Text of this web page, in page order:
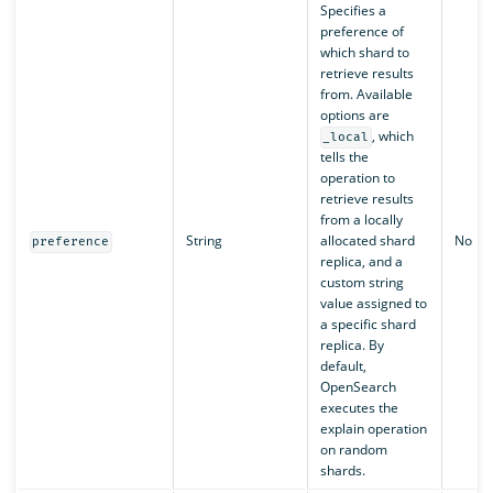
preference String
Specifies a
preference of
which shard to
retrieve results
from. Available
options are
_local , which
tells the
operation to
retrieve results
from a locally
allocated shard
replica, and a
custom string
value assigned to
a specific shard
replica. By
default,
OpenSearch
executes the
explain operation
on random
shards.
No